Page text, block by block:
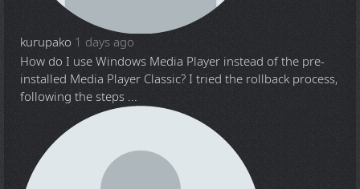
kurupako 1 days ago
How do I use Windows Media Player instead of the pre-
installed Media Player Classic? I tried the rollback process,
following the steps ...